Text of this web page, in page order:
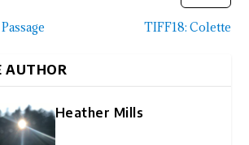
TIFF18: Colette
AUTHOR
Heather Mills